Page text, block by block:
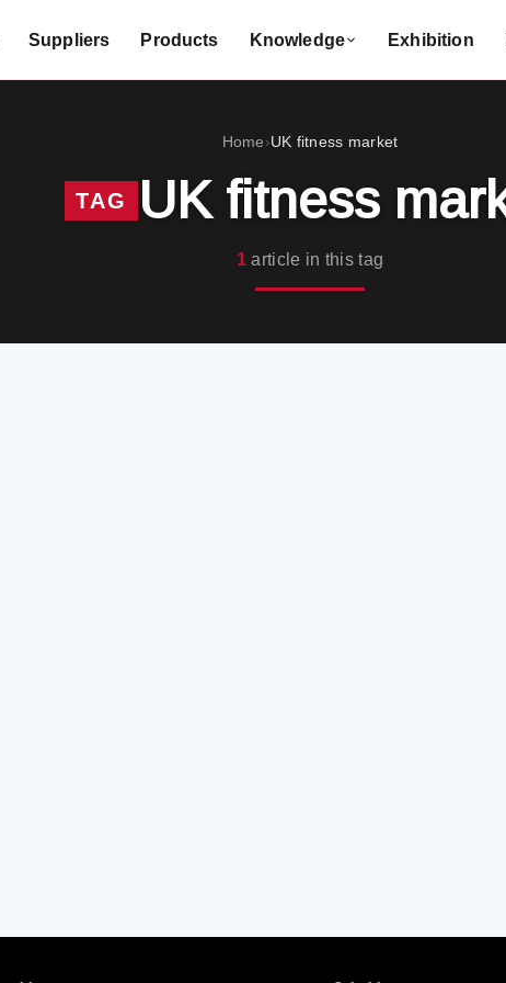
Suppliers Products Knowledge Exhibition
Home›UK fitness market
TAG UK fitness
1article in this tag